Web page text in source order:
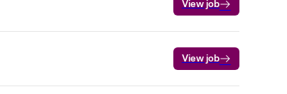
View job
View job